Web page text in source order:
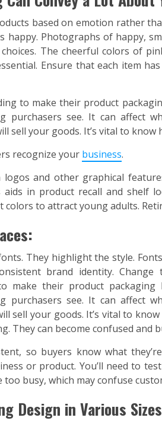
based on emotion rather
happy. Photographs of happy,
The cheerful colors of
Ensure that each item
to make their product
purchasers see. It can affect
sell your goods. It’s vital to
recognize your business.
and other graphical
in product recall and shelf
colors to attract young adults.
They highlight the style.
brand identity.
make their product
purchasers see. It can affect
sell your goods. It’s vital to
They can become confused and
so buyers know what
or product. You’ll need to
too busy, which may confuse
Design in Various